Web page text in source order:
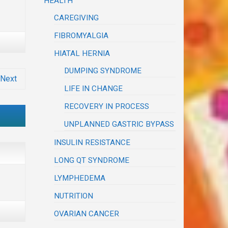
Next
CAREGIVING
FIBROMYALGIA
HIATAL HERNIA
DUMPING SYNDROME
LIFE IN CHANGE
RECOVERY IN PROCESS
UNPLANNED GASTRIC BYPASS
INSULIN RESISTANCE
LONG QT SYNDROME
LYMPHEDEMA
NUTRITION
OVARIAN CANCER